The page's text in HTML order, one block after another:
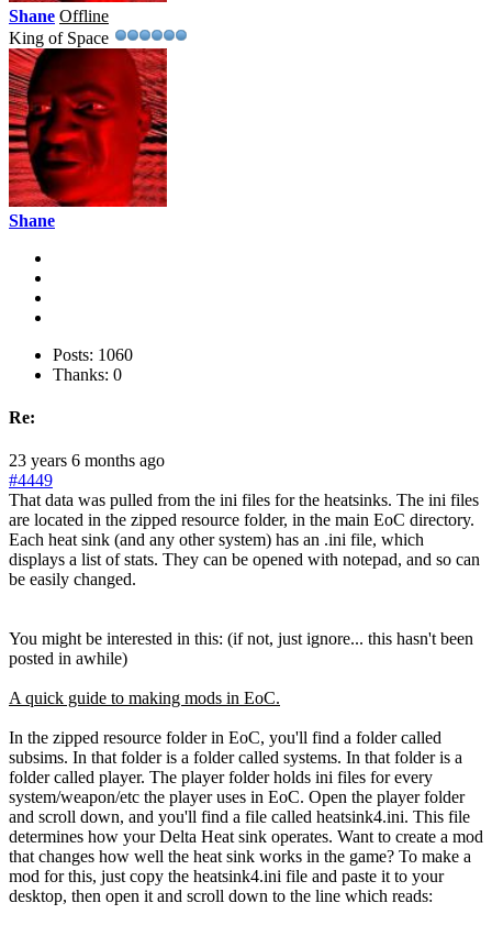
Shane Offline
King of Space
Shane
Posts: 1060
Thanks: 0
Re:
23 years 6 months ago
#4449
That data was pulled from the ini files for the heatsinks. The ini files
are located in the zipped resource folder, in the main EoC directory.
Each heat sink (and any other system) has an .ini file, which
displays a list of stats. They can be opened with notepad, and so can
be easily changed.
You might be interested in this: (if not, just ignore... this hasn't been
posted in awhile)
A quick guide to making mods in EoC.
In the zipped resource folder in EoC, you'll find a folder called
subsims. In that folder is a folder called systems. In that folder is a
folder called player. The player folder holds ini files for every
system/weapon/etc the player uses in EoC. Open the player folder
and scroll down, and you'll find a file called heatsink4.ini. This file
determines how your Delta Heat sink operates. Want to create a mod
that changes how well the heat sink works in the game? To make a
mod for this, just copy the heatsink4.ini file and paste it to your
desktop, then open it and scroll down to the line which reads: